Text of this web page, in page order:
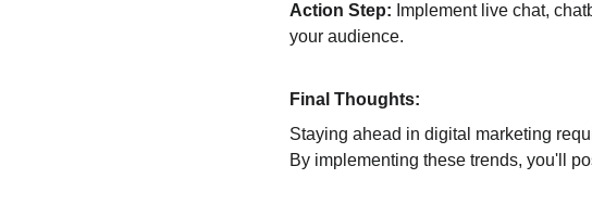
Action Step: Implement live chat,
your audience.
Final Thoughts:
Staying ahead in digital marketing
By implementing these trends, you'll